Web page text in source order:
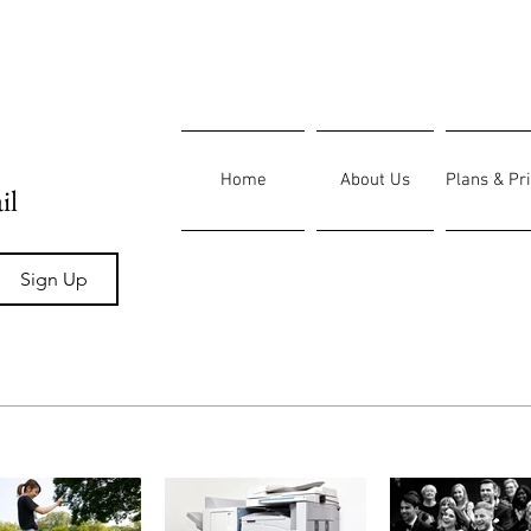
Sign Up
Home About Us Plans &